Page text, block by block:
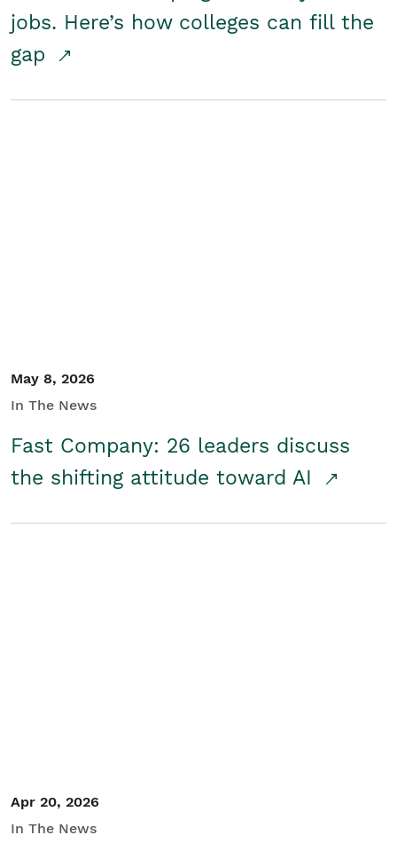
jobs. Here’s how colleges can fill the
gap
May 8, 2026
In The News
Fast Company: 26 leaders discuss
the shifting attitude toward AI
Apr 20, 2026
In The News